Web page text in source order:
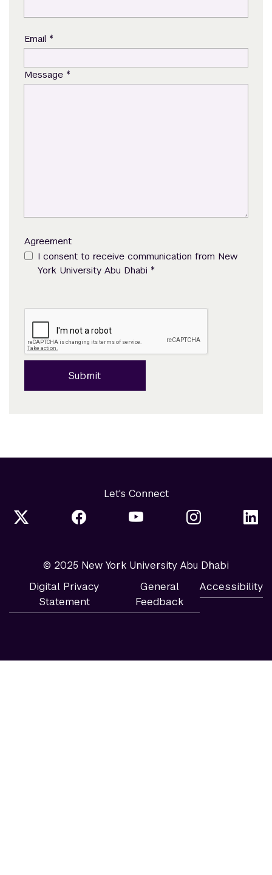
Email *
Message *
Agreement
I consent to receive communication from New
York University Abu Dhabi *
Submit
Let's Connect
© 2025 New York University Abu Dhabi
Digital Privacy
Statement
General
Feedback
Accessibility